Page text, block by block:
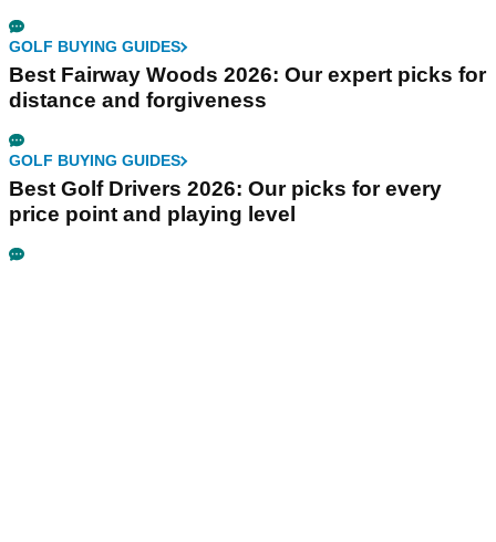
GOLF BUYING GUIDES
Best Fairway Woods 2026: Our expert picks for
distance and forgiveness
GOLF BUYING GUIDES
Best Golf Drivers 2026: Our picks for every
price point and playing level